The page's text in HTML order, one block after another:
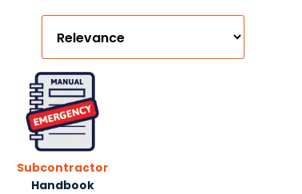
Subcontractor
Handbook